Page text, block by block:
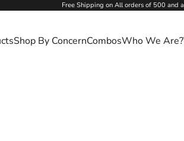
Free Shipping on All orders of 500 and
Shop By ConcernCombosWho We Are?